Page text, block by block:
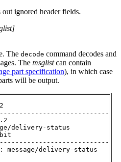
ignored header fields.
]
The decode command decodes and
The msglistcan contain
part specification), in which case
will be output.
delivery-status
message/delivery-status